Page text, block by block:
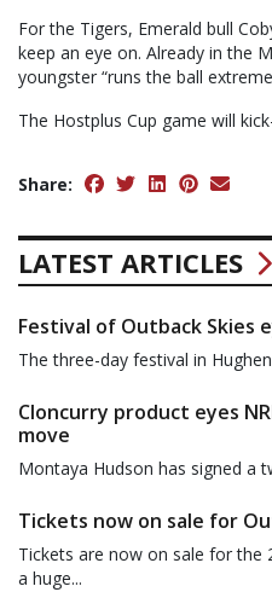
For the Tigers, Emerald bull
keep an eye on. Already in the
youngster “runs the ball
The Hostplus Cup game will
Share:
LATEST ARTICLES
Festival of Outback Skies
The three-day festival in
Cloncurry product eyes
move
Montaya Hudson has signed a
Tickets now on sale for
Tickets are now on sale for the
a huge...